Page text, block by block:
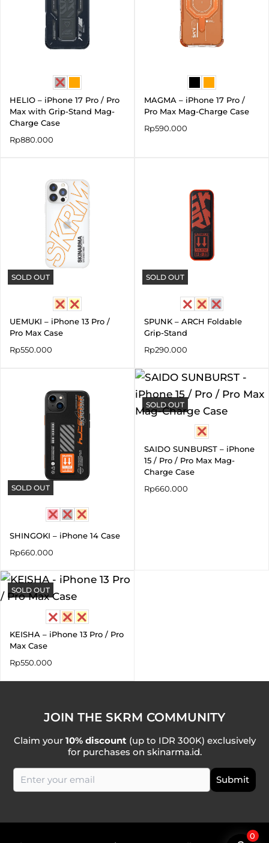
HELIO – iPhone 17 Pro / Pro
Max with Grip-Stand Mag-
Charge Case
Rp880.000
MAGMA – iPhone 17 Pro /
Pro Max Mag-Charge Case
Rp590.000
SOLD OUT
UEMUKI – iPhone 13 Pro /
Pro Max Case
Rp550.000
SOLD OUT
SPUNK – ARCH Foldable
Grip-Stand
Rp290.000
SOLD OUT
SHINGOKI – iPhone 14 Case
Rp660.000
SOLD OUT
SAIDO SUNBURST – iPhone
15 / Pro / Pro Max Mag-
Charge Case
Rp660.000
SOLD OUT
KEISHA – iPhone 13 Pro / Pro
Max Case
Rp550.000
JOIN THE SKRM COMMUNITY
Claim your 10% discount (up to IDR 300K) exclusively
for purchases on skinarma.id.
0